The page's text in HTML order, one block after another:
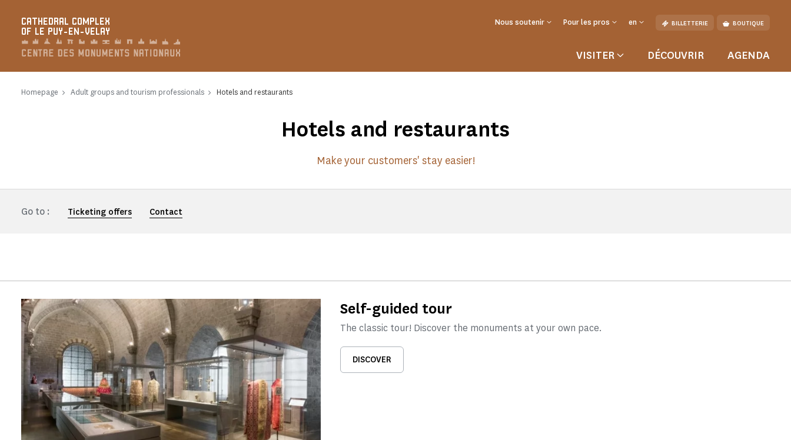
CATHEDRAL COMPLEX
OF LE PUY-EN-VELAY
Nous soutenir Pour les pros en BILLETTERIE BOUTIQUE
VISITER DÉCOUVRIR AGENDA
Homepage Adult groups and tourism professionals Hotels and restaurants
Hotels and restaurants
Make your customers' stay easier!
Go to : Ticketing offers Contact
Self-guided tour
The classic tour! Discover the monuments at your own pace.
DISCOVER